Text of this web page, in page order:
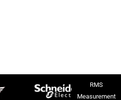
RMS
Measurement